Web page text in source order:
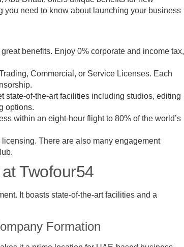
you need to know about launching your business
benefits. Enjoy 0% corporate and income tax,
Commercial, or Service Licenses. Each
state-of-the-art facilities including studios, editing
options.
within an eight-hour flight to 80% of the world’s
There are also many engagement
Twofour54
It boasts state-of-the-art facilities and a
Formation